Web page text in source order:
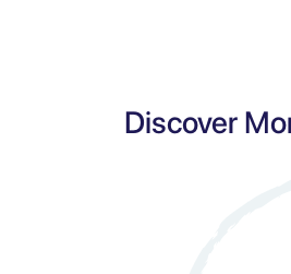
Discover